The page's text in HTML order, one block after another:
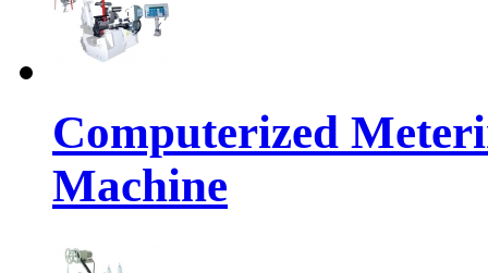
Computerized
Machine